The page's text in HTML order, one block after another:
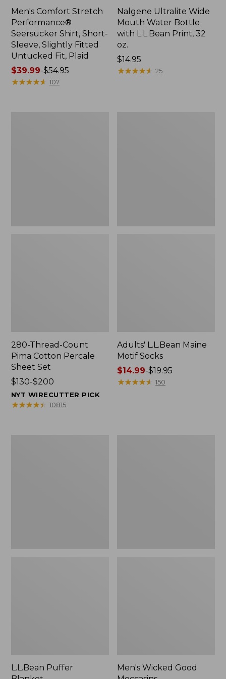
Men's Comfort Stretch
Performance®
Seersucker Shirt, Short-
Sleeve, Slightly Fitted
Untucked Fit, Plaid
Price
range
$39.99-$54.95
★★★★★
★★★★★ 107
Nalgene Ultralite Wide
Mouth Water Bottle
with L.L.Bean Print, 32
oz.
Price:
$14.95
$14.95
★★★★★
★★★★★ 25
280-Thread-Count
Pima Cotton Percale
Sheet Set
Price
range
from:
$130-$200
NYT WIRECUTTER PICK
★★★★★
★★★★★ 10815
Adults' L.L.Bean Maine
Motif Socks
Price
range
$14.99-$19.95
★★★★★
★★★★★ 150
L.L.Bean Puffer
Men's Wicked Good